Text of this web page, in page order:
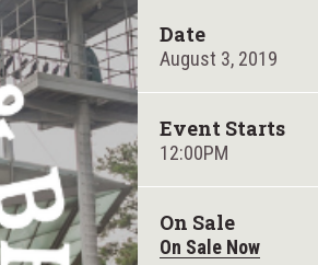
Date
August 3, 2019
Event Starts
12:00PM
On Sale
On Sale Now